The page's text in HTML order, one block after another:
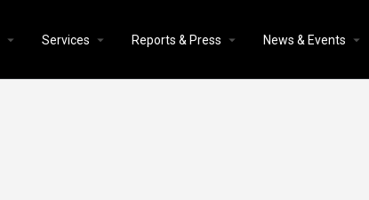
Services Reports & Press News & Events